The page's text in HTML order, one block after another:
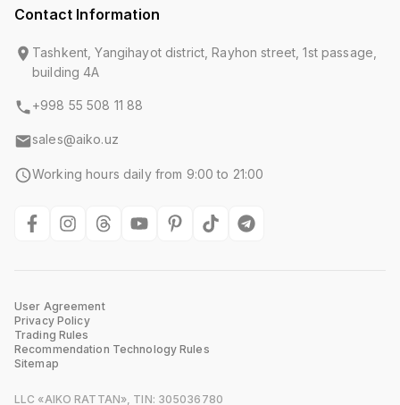
Contact Information
Tashkent, Yangihayot district, Rayhon street, 1st passage,
building 4A
+998 55 508 11 88
sales@aiko.uz
Working hours daily from 9:00 to 21:00
User Agreement
Privacy Policy
Trading Rules
Recommendation Technology Rules
Sitemap
LLC «AIKO RATTAN», TIN: 305036780